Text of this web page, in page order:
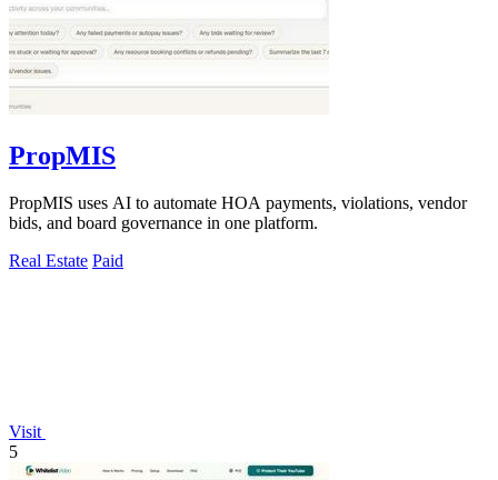
PropMIS
PropMIS uses AI to automate HOA payments, violations, vendor
bids, and board governance in one platform.
Real Estate Paid
Visit
5